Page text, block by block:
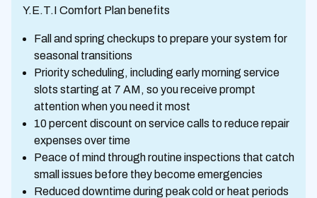
Y.E.T.I Comfort Plan benefits
Fall and spring checkups to prepare your system for
seasonal transitions
Priority scheduling, including early morning service
slots starting at 7 AM, so you receive prompt
attention when you need it most
10 percent discount on service calls to reduce repair
expenses over time
Peace of mind through routine inspections that catch
small issues before they become emergencies
Reduced downtime during peak cold or heat periods